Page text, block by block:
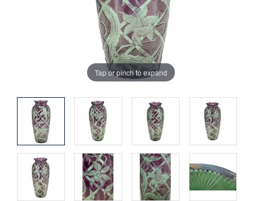
Tap or pinch to expand